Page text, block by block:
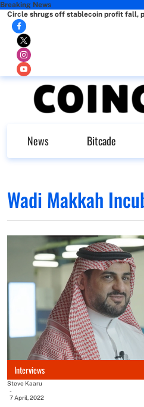
Breaking News
Circle shrugs off stablecoin profit fall,
News Bitcade
Wadi Makkah
Interviews
Steve Kaaru
-
7 April, 2022